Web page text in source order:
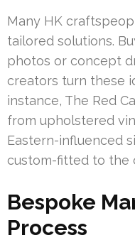
Many HK
tailored solutions.
photos or concept
creators turn these
instance, The Red
from upholstered
Eastern-influenced
custom-fitted to the
Bespoke
Process